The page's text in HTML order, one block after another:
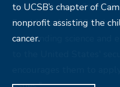
to UCSB’s chapter of
nonprofit assisting the
cancer.